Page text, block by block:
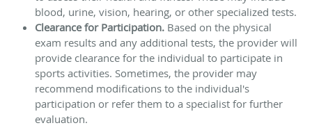
blood, urine, vision, hearing, or other specialized tests.
Clearance for Participation. Based on the physical
exam results and any additional tests, the provider will
provide clearance for the individual to participate in
sports activities. Sometimes, the provider may
recommend modifications to the individual's
participation or refer them to a specialist for further
evaluation.